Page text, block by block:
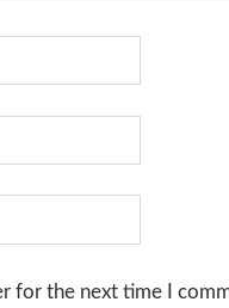
for the next time I